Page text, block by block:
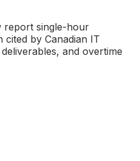
report single-hour
by Canadian IT
and overtime